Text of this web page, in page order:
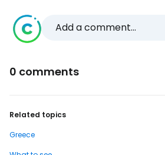
Add a comment...
0 comments
Related topics
Greece